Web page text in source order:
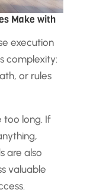
Make with
execution
complexity:
or rules
too long. If
are also
valuable